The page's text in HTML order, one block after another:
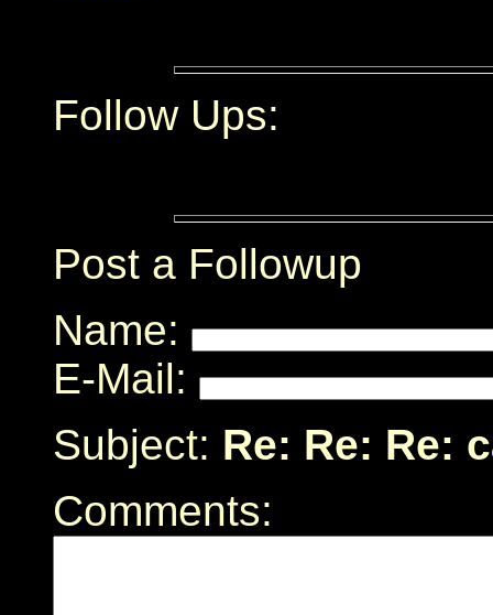
Follow Ups:
Post a Followup
Name:
E-Mail:
Subject: Re: Re: Re:
Comments: